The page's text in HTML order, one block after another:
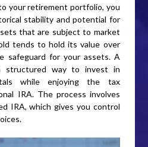
your retirement portfolio, you
stability and potential for
that are subject to market
tends to hold its value over
safeguard for your assets. A
structured way to invest in
while enjoying the tax
IRA. The process involves
IRA, which gives you control